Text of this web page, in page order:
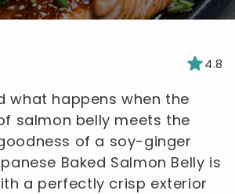
4.8
what happens when the
salmon belly meets the
of a soy-ginger
Baked Salmon Belly is
a perfectly crisp exterior